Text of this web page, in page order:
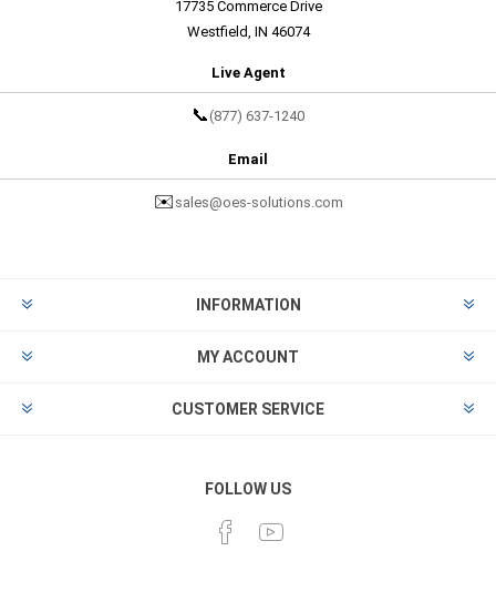
17735 Commerce Drive
Westfield, IN 46074
Live Agent
📞 (877) 637-1240
Email
✉️ sales@oes-solutions.com
INFORMATION
MY ACCOUNT
CUSTOMER SERVICE
FOLLOW US